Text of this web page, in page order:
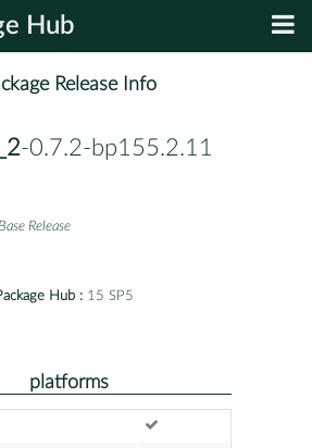
Hub
Release Info
-0.7.2-bp155.2.11
Release
Hub : 15 SP5
platforms